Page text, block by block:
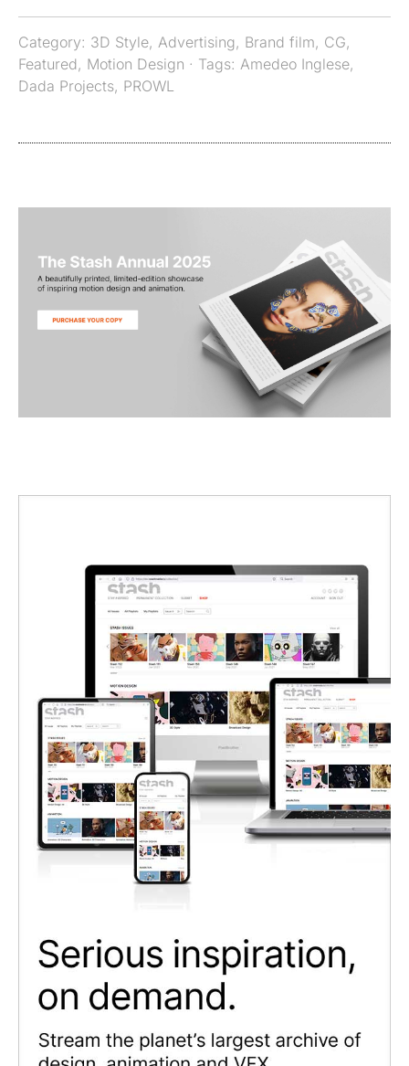
Category: 3D Style, Advertising, Brand film, CG,
Featured, Motion Design · Tags: Amedeo Inglese,
Dada Projects, PROWL